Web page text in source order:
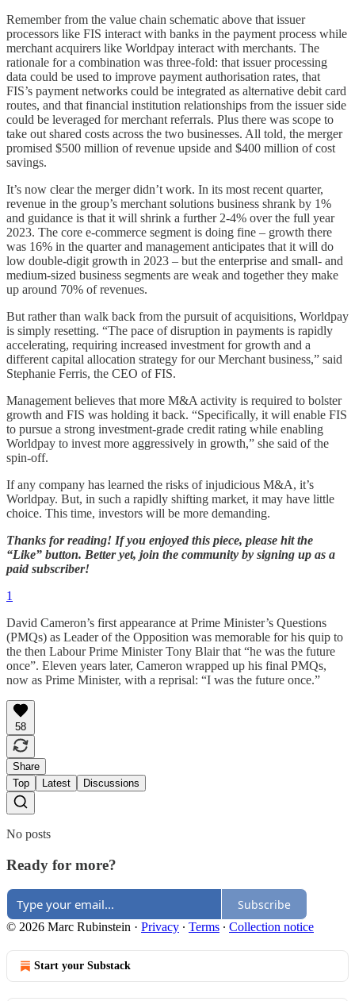
Remember from the value chain schematic above that issuer
processors like FIS interact with banks in the payment process while
merchant acquirers like Worldpay interact with merchants. The
rationale for a combination was three-fold: that issuer processing
data could be used to improve payment authorisation rates, that
FIS’s payment networks could be integrated as alternative debit card
routes, and that financial institution relationships from the issuer side
could be leveraged for merchant referrals. Plus there was scope to
take out shared costs across the two businesses. All told, the merger
promised $500 million of revenue upside and $400 million of cost
savings.
It’s now clear the merger didn’t work. In its most recent quarter,
revenue in the group’s merchant solutions business shrank by 1%
and guidance is that it will shrink a further 2-4% over the full year
2023. The core e-commerce segment is doing fine – growth there
was 16% in the quarter and management anticipates that it will do
low double-digit growth in 2023 – but the enterprise and small- and
medium-sized business segments are weak and together they make
up around 70% of revenues.
But rather than walk back from the pursuit of acquisitions, Worldpay
is simply resetting. “The pace of disruption in payments is rapidly
accelerating, requiring increased investment for growth and a
different capital allocation strategy for our Merchant business,” said
Stephanie Ferris, the CEO of FIS.
Management believes that more M&A activity is required to bolster
growth and FIS was holding it back. “Specifically, it will enable FIS
to pursue a strong investment-grade credit rating while enabling
Worldpay to invest more aggressively in growth,” she said of the
spin-off.
If any company has learned the risks of injudicious M&A, it’s
Worldpay. But, in such a rapidly shifting market, it may have little
choice. This time, investors will be more demanding.
Thanks for reading! If you enjoyed this piece, please hit the
“Like” button. Better yet, join the community by signing up as a
paid subscriber!
1
David Cameron’s first appearance at Prime Minister’s Questions
(PMQs) as Leader of the Opposition was memorable for his quip to
the then Labour Prime Minister Tony Blair that “he was the future
once”. Eleven years later, Cameron wrapped up his final PMQs,
now as Prime Minister, with a reprisal: “I was the future once.”
58
Share
Top
Latest Discussions
No posts
Ready for more?
Subscribe
© 2026 Marc Rubinstein · Privacy ∙ Terms ∙ Collection notice
Start your Substack